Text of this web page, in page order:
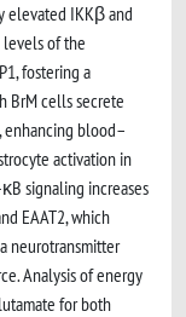
elevated IKKβ and
of the
fostering a
BrM cells secrete
enhancing blood–
activation in
signaling increases
EAAT2, which
neurotransmitter
Analysis of energy
for both